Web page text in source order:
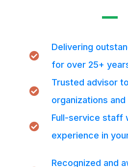
Delivering
for over 25+
Trusted advisor
organizations
Full-service staff
experience in
Recognized and